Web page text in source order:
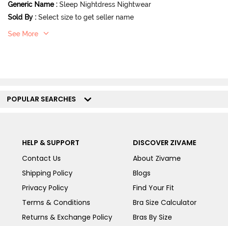
Generic Name : Sleep Nightdress Nightwear
Sold By : Select size to get seller name
See More
POPULAR SEARCHES
HELP & SUPPORT
Contact Us
Shipping Policy
Privacy Policy
Terms & Conditions
Returns & Exchange Policy
DISCOVER ZIVAME
About Zivame
Blogs
Find Your Fit
Bra Size Calculator
Bras By Size